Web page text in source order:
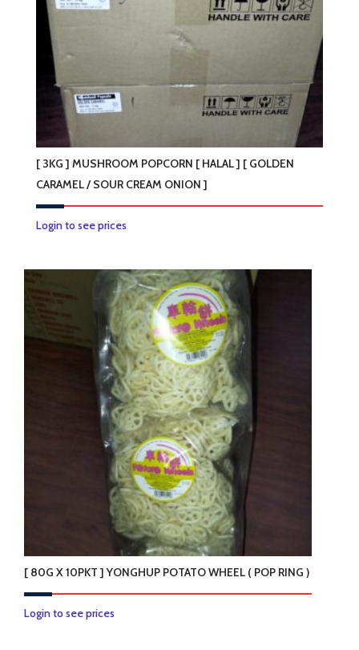
[ 3KG ] MUSHROOM POPCORN [ HALAL ] [ GOLDEN
CARAMEL / SOUR CREAM ONION ]
Login to see pricesThis
has
multiple
variants.
The
options
may
be
chosen
on
the
product
page
[ 80G X 10PKT ] YONGHUP POTATO WHEEL ( POP RING )
Login to see prices